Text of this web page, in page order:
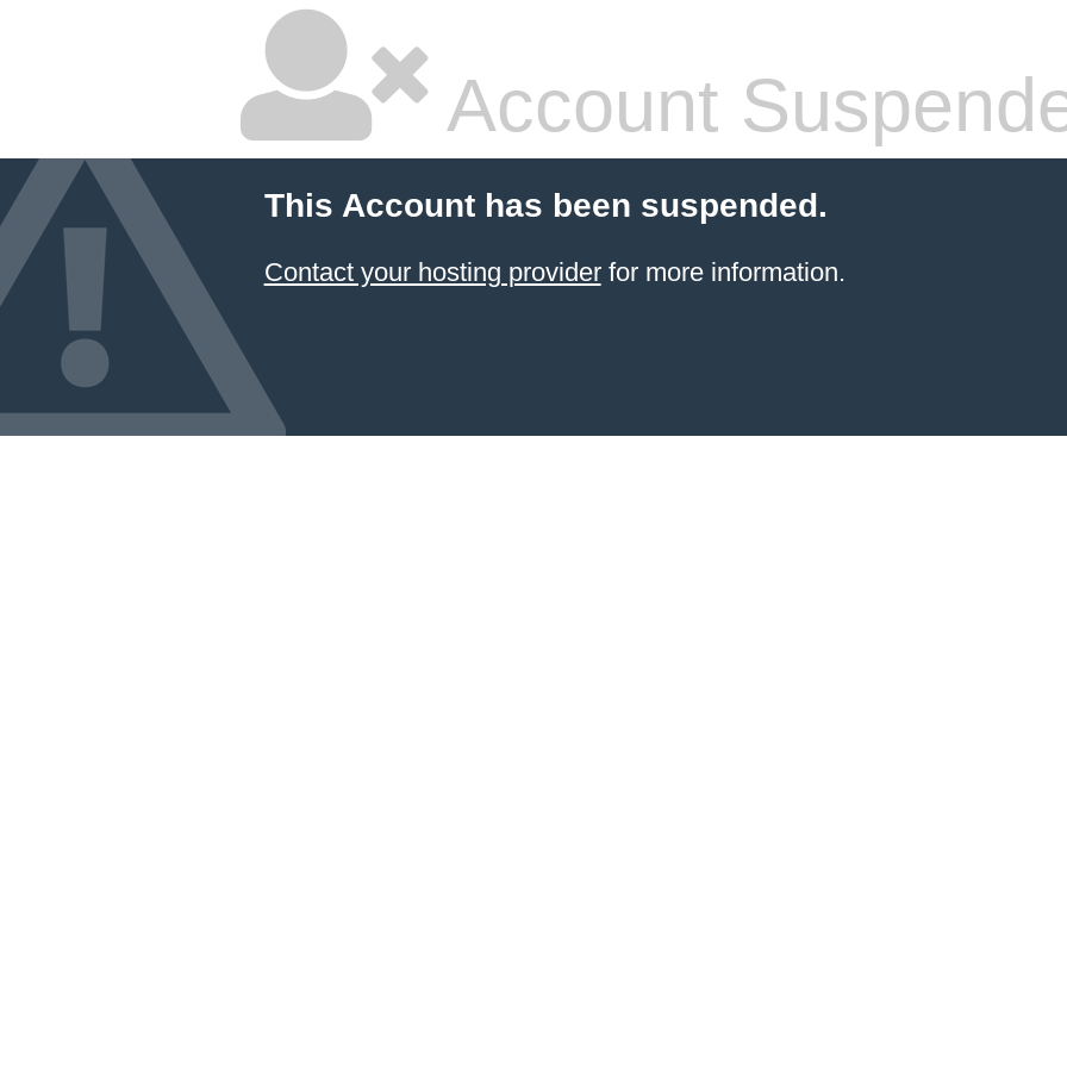
Account
This Account has been suspended.
Contact your hosting providerfor more information.